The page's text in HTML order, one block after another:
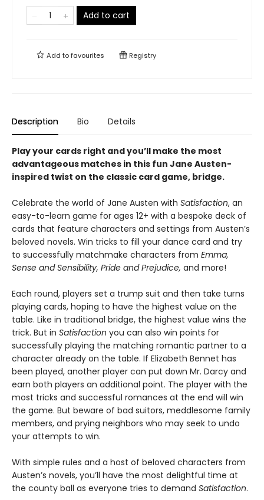
Add to cart
Add tofavourites Registry
Description Bio Details
Play your cards right and you’ll make the most
advantageous matches in this fun Jane Austen-
inspired twist on the classic card game, bridge.
Celebrate the world of Jane Austen with Satisfaction, an
easy-to-learn game for ages 12+ with a bespoke deck of
cards that feature characters and settings from Austen’s
beloved novels. Win tricks to fill your dance card and try
to successfully matchmake characters from Emma,
Sense and Sensibility, Pride and Prejudice, and more!
Each round, players set a trump suit and then take turns
playing cards, hoping to have the highest value on the
table. Like in traditional bridge, the highest value wins the
trick. But in Satisfaction you can also win points for
successfully playing the matching romantic partner to a
character already on the table. If Elizabeth Bennet has
been played, another player can put down Mr. Darcy and
earn both players an additional point. The player with the
most tricks and successful romances at the end will win
the game. But beware of bad suitors, meddlesome family
members, and prying neighbors who may seek to undo
your attempts to win.
With simple rules and a host of beloved characters from
Austen’s novels, you’ll have the most delightful time at
the county ball as everyone tries to demand Satisfaction.